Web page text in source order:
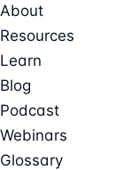
About
Resources
Learn
Blog
Podcast
Webinars
Glossary